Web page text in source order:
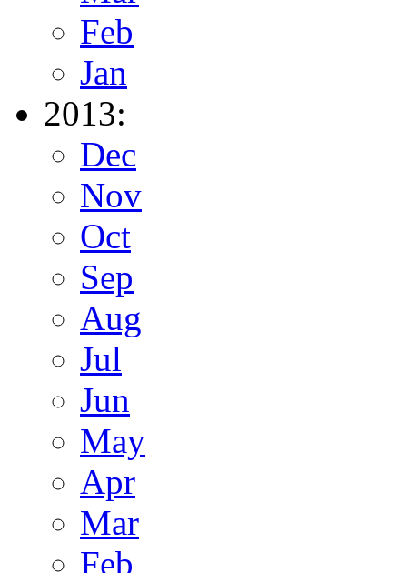
Feb
Jan
2013:
Dec
Nov
Oct
Sep
Aug
Jul
Jun
May
Apr
Mar
Feb